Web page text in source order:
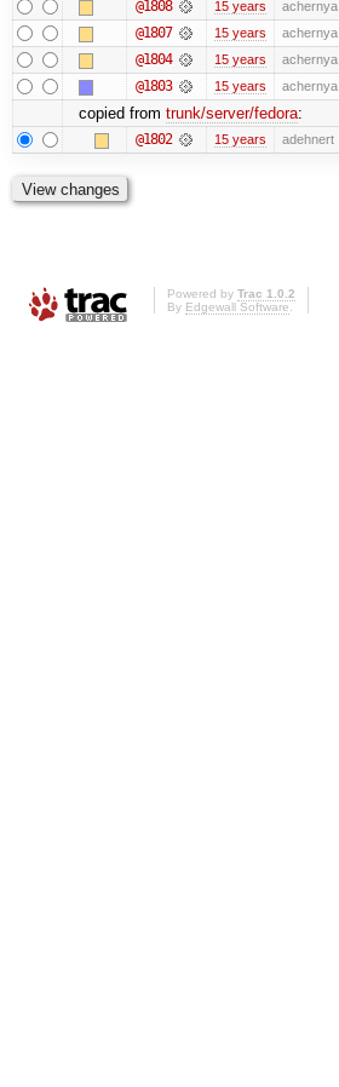
@1808 15 years achernya
@1807 15 years achernya
@1804 15 years achernya
@1803 15 years achernya
copied from trunk/server/fedora:
@1802 15 years adehnert
Powered by Trac 1.0.2
By Edgewall Software.